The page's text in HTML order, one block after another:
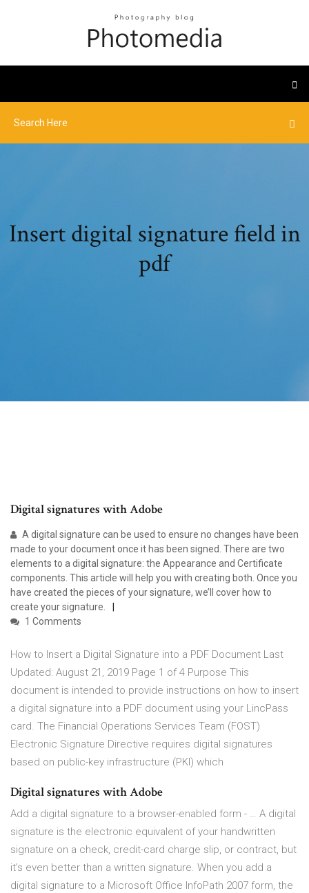
Insert digital signature field in
pdf
Digital signatures with Adobe
A digital signature can be used to ensure no changes have been
made to your document once it has been signed. There are two
elements to a digital signature: the Appearance and Certificate
components. This article will help you with creating both. Once you
have created the pieces of your signature, we’ll cover how to
create your signature.
1 Comments
How to Insert a Digital Signature into a PDF Document Last
Updated: August 21, 2019 Page 1 of 4 Purpose This
document is intended to provide instructions on how to insert
a digital signature into a PDF document using your LincPass
card. The Financial Operations Services Team (FOST)
Electronic Signature Directive requires digital signatures
based on public-key infrastructure (PKI) which
Digital signatures with Adobe
Add a digital signature to a browser-enabled form - … A digital
signature is the electronic equivalent of your handwritten
signature on a check, credit-card charge slip, or contract, but
it’s even better than a written signature. When you add a
digital signature to a Microsoft Office InfoPath 2007 form, the